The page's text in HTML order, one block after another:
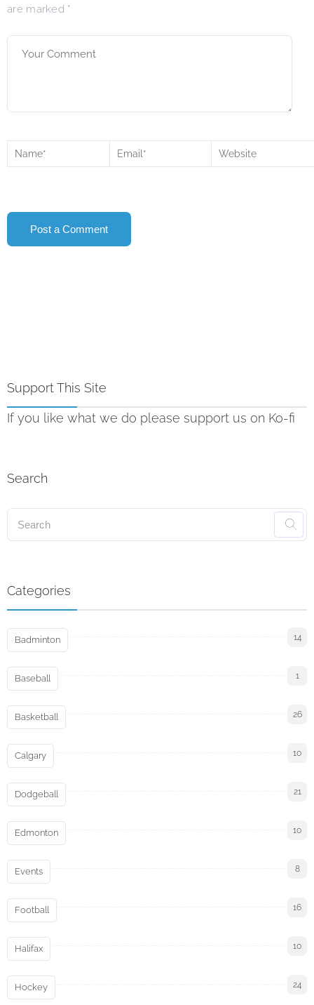
are marked *
Support This Site
If you like what we do please support us on Ko-fi
Search
Categories
Badminton 14
Baseball 1
Basketball 26
Calgary 10
Dodgeball 21
Edmonton 10
Events 8
Football 16
Halifax 10
Hockey 24